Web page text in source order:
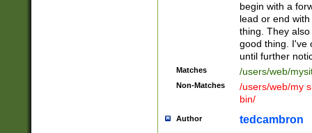
begin with a
lead or end
thing. They
good thing. I've
until further
Matches /users/web/
Non-Matches
/users/web/my
bin/
Author tedcambron